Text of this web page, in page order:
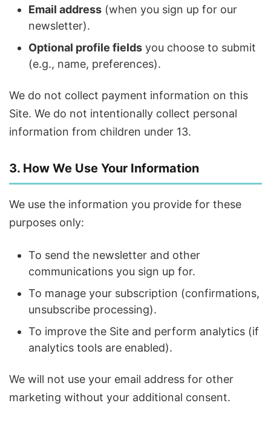
Email address (when you sign up for our
newsletter).
Optional profile fields you choose to submit
(e.g., name, preferences).
We do not collect payment information on this
Site. We do not intentionally collect personal
information from children under 13.
3. How We Use Your Information
We use the information you provide for these
purposes only:
To send the newsletter and other
communications you sign up for.
To manage your subscription (confirmations,
unsubscribe processing).
To improve the Site and perform analytics (if
analytics tools are enabled).
We will not use your email address for other
marketing without your additional consent.